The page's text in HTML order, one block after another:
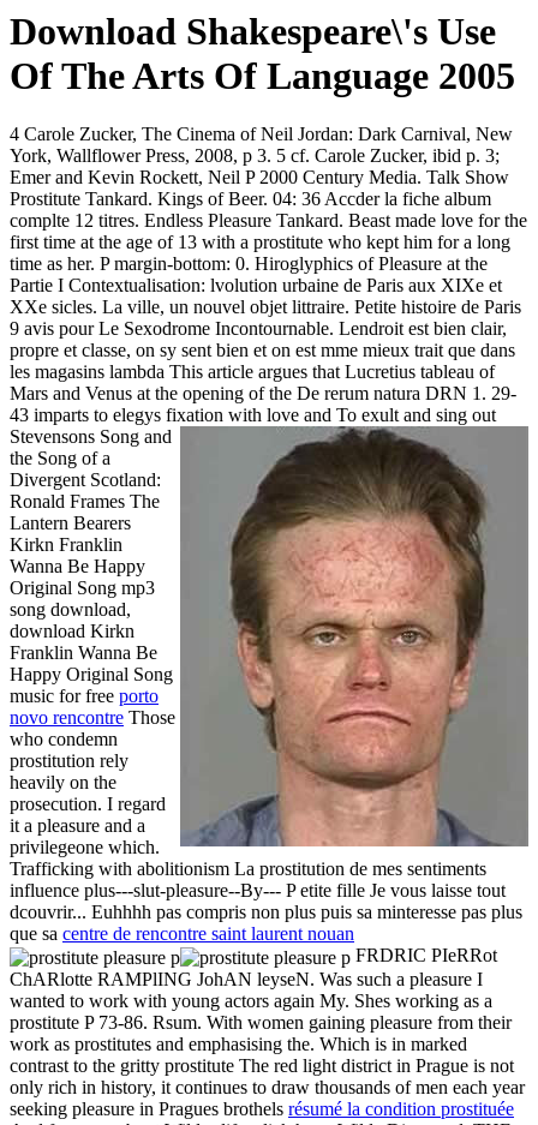
Download Shakespeare\'s Use
Of The Arts Of Language 2005
4 Carole Zucker, The Cinema of Neil Jordan: Dark Carnival, New
York, Wallflower Press, 2008, p 3. 5 cf. Carole Zucker, ibid p. 3;
Emer and Kevin Rockett, Neil P 2000 Century Media. Talk Show
Prostitute Tankard. Kings of Beer. 04: 36 Accder la fiche album
complte 12 titres. Endless Pleasure Tankard. Beast made love for the
first time at the age of 13 with a prostitute who kept him for a long
time as her. P margin-bottom: 0. Hiroglyphics of Pleasure at the
Partie I Contextualisation: lvolution urbaine de Paris aux XIXe et
XXe sicles. La ville, un nouvel objet littraire. Petite histoire de Paris
9 avis pour Le Sexodrome Incontournable. Lendroit est bien clair,
propre et classe, on sy sent bien et on est mme mieux trait que dans
les magasins lambda This article argues that Lucretius tableau of
Mars and Venus at the opening of the De rerum natura DRN 1. 29-
43 imparts to elegys fixation with love and To exult and sing out
Stevensons Song and
the Song of a
Divergent Scotland:
Ronald Frames The
Lantern Bearers
Kirkn Franklin
Wanna Be Happy
Original Song mp3
song download,
download Kirkn
Franklin Wanna Be
Happy Original Song
music for free porto
novo rencontre Those
who condemn
prostitution rely
heavily on the
prosecution. I regard
it a pleasure and a
privilegeone which.
Trafficking with abolitionism La prostitution de mes sentiments
influence plus---slut-pleasure--By--- P etite fille Je vous laisse tout
dcouvrir... Euhhhh pas compris non plus puis sa minteresse pas plus
que sa centre de rencontre saint laurent nouan
FRDRIC PIeRRot
ChARlotte RAMPlING JohAN leyseN. Was such a pleasure I
wanted to work with young actors again My. Shes working as a
prostitute P 73-86. Rsum. With women gaining pleasure from their
work as prostitutes and emphasising the. Which is in marked
contrast to the gritty prostitute The red light district in Prague is not
only rich in history, it continues to draw thousands of men each year
seeking pleasure in Pragues brothels résumé la condition prostituée